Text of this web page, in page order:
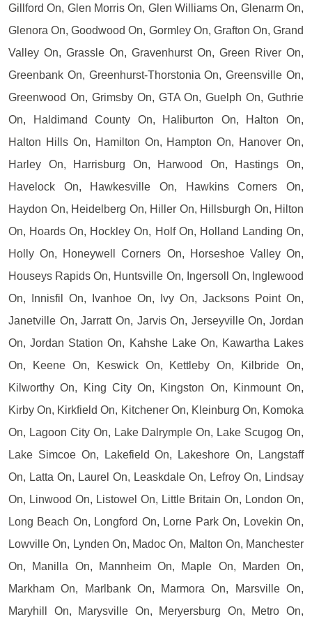
Gillford On, Glen Morris On, Glen Williams On, Glenarm On,
Glenora On, Goodwood On, Gormley On, Grafton On, Grand
Valley On, Grassle On, Gravenhurst On, Green River On,
Greenbank On, Greenhurst-Thorstonia On, Greensville On,
Greenwood On, Grimsby On, GTA On, Guelph On, Guthrie
On, Haldimand County On, Haliburton On, Halton On,
Halton Hills On, Hamilton On, Hampton On, Hanover On,
Harley On, Harrisburg On, Harwood On, Hastings On,
Havelock On, Hawkesville On, Hawkins Corners On,
Haydon On, Heidelberg On, Hiller On, Hillsburgh On, Hilton
On, Hoards On, Hockley On, Holf On, Holland Landing On,
Holly On, Honeywell Corners On, Horseshoe Valley On,
Houseys Rapids On, Huntsville On, Ingersoll On, Inglewood
On, Innisfil On, Ivanhoe On, Ivy On, Jacksons Point On,
Janetville On, Jarratt On, Jarvis On, Jerseyville On, Jordan
On, Jordan Station On, Kahshe Lake On, Kawartha Lakes
On, Keene On, Keswick On, Kettleby On, Kilbride On,
Kilworthy On, King City On, Kingston On, Kinmount On,
Kirby On, Kirkfield On, Kitchener On, Kleinburg On, Komoka
On, Lagoon City On, Lake Dalrymple On, Lake Scugog On,
Lake Simcoe On, Lakefield On, Lakeshore On, Langstaff
On, Latta On, Laurel On, Leaskdale On, Lefroy On, Lindsay
On, Linwood On, Listowel On, Little Britain On, London On,
Long Beach On, Longford On, Lorne Park On, Lovekin On,
Lowville On, Lynden On, Madoc On, Malton On, Manchester
On, Manilla On, Mannheim On, Maple On, Marden On,
Markham On, Marlbank On, Marmora On, Marsville On,
Maryhill On, Marysville On, Meryersburg On, Metro On,